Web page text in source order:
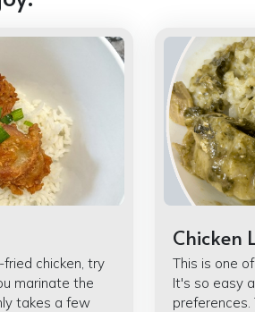
chicken, try
marinate the
takes a few
Chicken
This is one
It's so easy